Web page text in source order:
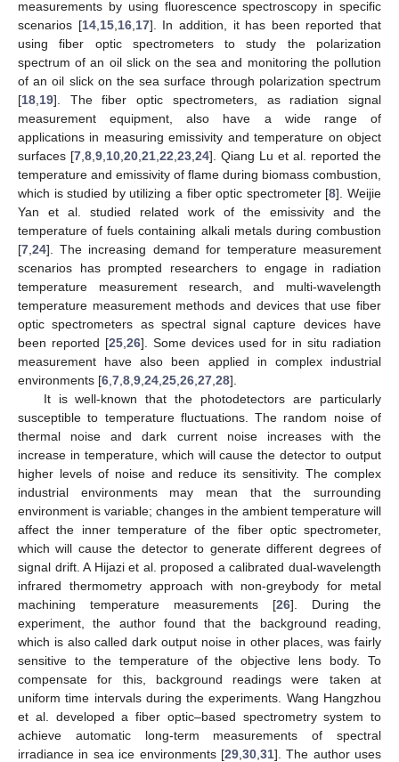
measurements by using fluorescence spectroscopy in specific
scenarios [14, 15, 16, 17]. In addition, it has been reported that
using fiber optic spectrometers to study the polarization
spectrum of an oil slick on the sea and monitoring the pollution
of an oil slick on the sea surface through polarization spectrum
[18 19]. The fiber optic spectrometers, as radiation signal
measurement equipment, also have a wide range of
applications in measuring emissivity and temperature on object
surfaces [7 8 9 10 20 21 22 23 24]. Qiang Lu et al. reported the
temperature and emissivity of flame during biomass combustion,
which is studied by utilizing a fiber optic spectrometer [8]. Weijie
Yan et al. studied related work of the emissivity and the
temperature of fuels containing alkali metals during combustion
[7 24]. The increasing demand for temperature measurement
scenarios has prompted researchers to engage in radiation
temperature measurement research, and multi-wavelength
temperature measurement methods and devices that use fiber
optic spectrometers as spectral signal capture devices have
been reported [25, 26]. Some devices used for in situ radiation
measurement have also been applied in complex industrial
environments [6 7 8 9 24 25 26 27 28].
It is well-known that the photodetectors are particularly
susceptible to temperature fluctuations. The random noise of
thermal noise and dark current noise increases with the
increase in temperature, which will cause the detector to output
higher levels of noise and reduce its sensitivity. The complex
industrial environments may mean that the surrounding
environment is variable; changes in the ambient temperature will
affect the inner temperature of the fiber optic spectrometer,
which will cause the detector to generate different degrees of
signal drift. A Hijazi et al. proposed a calibrated dual-wavelength
infrared thermometry approach with non-greybody for metal
machining temperature measurements [26]. During the
experiment, the author found that the background reading,
which is also called dark output noise in other places, was fairly
sensitive to the temperature of the objective lens body. To
compensate for this, background readings were taken at
uniform time intervals during the experiments. Wang Hangzhou
et al. developed a fiber optic–based spectrometry system to
achieve automatic long-term measurements of spectral
irradiance in sea ice environments [29, 30, 31]. The author uses